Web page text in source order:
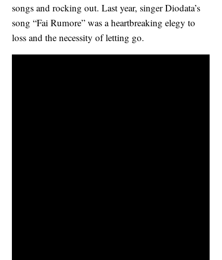
songs and rocking out. Last year, singer Diodata’s
song “Fai Rumore” was a heartbreaking elegy to
loss and the necessity of letting go.